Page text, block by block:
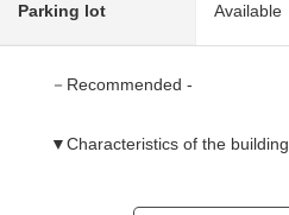
Parking lot Available
－Recommended -
▼Characteristics of the building
Built house, December, 2025